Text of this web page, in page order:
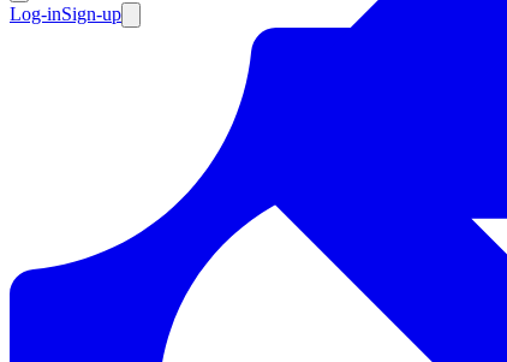
Log-inSign-up